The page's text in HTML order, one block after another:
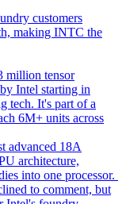
customers
making INTC the
million tensor
Intel starting in
tech. It's part of a
6M+ units across
advanced 18A
architecture,
into one processor.
to comment, but